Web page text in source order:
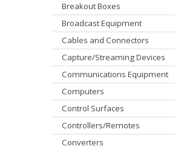
Breakout Boxes
Broadcast Equipment
Cables and Connectors
Capture/Streaming Devices
Communications Equipment
Computers
Control Surfaces
Controllers/Remotes
Converters